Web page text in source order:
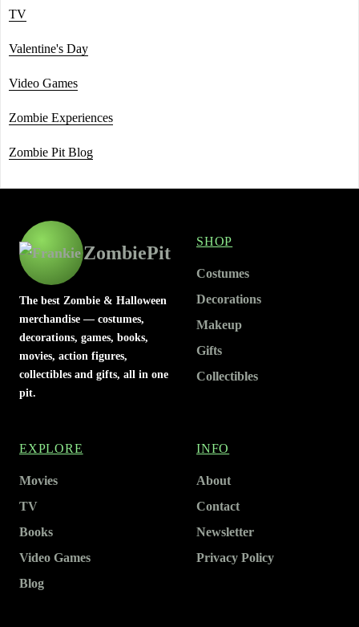
TV
Valentine's Day
Video Games
Zombie Experiences
Zombie Pit Blog
ZombiePit
The best Zombie & Halloween
merchandise — costumes,
decorations, games, books,
movies, action figures,
collectibles and gifts, all in one
pit.
SHOP
Costumes
Decorations
Makeup
Gifts
Collectibles
EXPLORE
Movies
TV
Books
Video Games
Blog
INFO
About
Contact
Newsletter
Privacy Policy